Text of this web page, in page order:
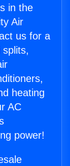
in the
Air
us for a
heating
AC
power!